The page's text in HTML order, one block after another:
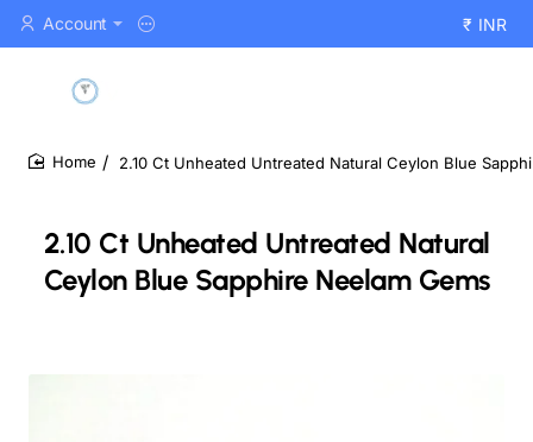
Account ₹ INR
2.10 Ct Unheated Untreated Natural
Ceylon Blue Sapphire Neelam Gems
2.10 Ct Unheated Untreated Natural Ceylon Blue